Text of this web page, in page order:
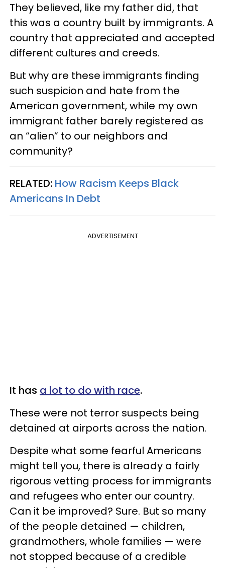
They believed, like my father did, that
this was a country built by immigrants. A
country that appreciated and accepted
different cultures and creeds.
But why are these immigrants finding
such suspicion and hate from the
American government, while my own
immigrant father barely registered as
an “alien” to our neighbors and
community?
RELATED: How Racism Keeps Black
Americans In Debt
ADVERTISEMENT
It has a lot to do with race.
These were not terror suspects being
detained at airports across the nation.
Despite what some fearful Americans
might tell you, there is already a fairly
rigorous vetting process for immigrants
and refugees who enter our country.
Can it be improved? Sure. But so many
of the people detained — children,
grandmothers, whole families — were
not stopped because of a credible